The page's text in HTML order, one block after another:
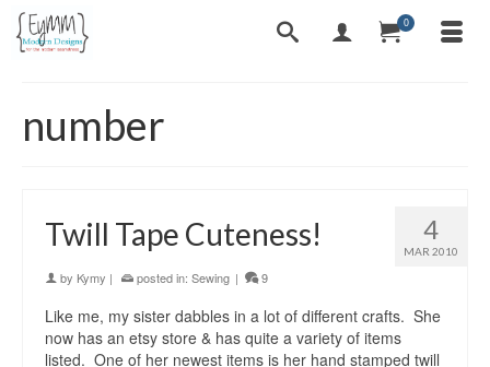
0
number
4
MAR 2010
Twill Tape Cuteness!
by Kymy | posted in: Sewing | 9
Like me, my sister dabbles in a lot of different crafts. She
now has an etsy store & has quite a variety of items
listed. One of her newest items is her hand stamped twill